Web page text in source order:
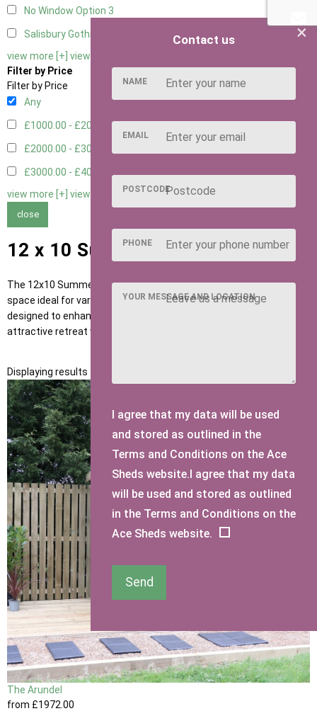
No Window Option 3
Salisbury Gothic Window - Double1
view more [+] view less [-]
Filter by Price
Filter by Price
Any
£1000.00 - £2000.00
£2000.00 - £3000.00
£3000.00 - £4000.005
view more [+] view less [-]
close
12 x 10 Summerhouses
The 12x10 Summerhouse from Ace Sheds provides a versatile
space ideal for various gardening needs. This structure is
designed to enhance your outdoor experience, offering an
attractive retreat where you can relax and enjoy your garden.
Displaying results 1 to 11 of 11
The Arundel
from £1972 .00
×
Contact us
NAME
EMAIL
POSTCODE
PHONE
YOUR MESSAGE AND LOCATION
I agree that my data will be used
and stored as outlined in the
Terms and Conditions on the Ace
Sheds website.I agree that my data
will be used and stored as outlined
in the Terms and Conditions on the
Ace Sheds website.
Send